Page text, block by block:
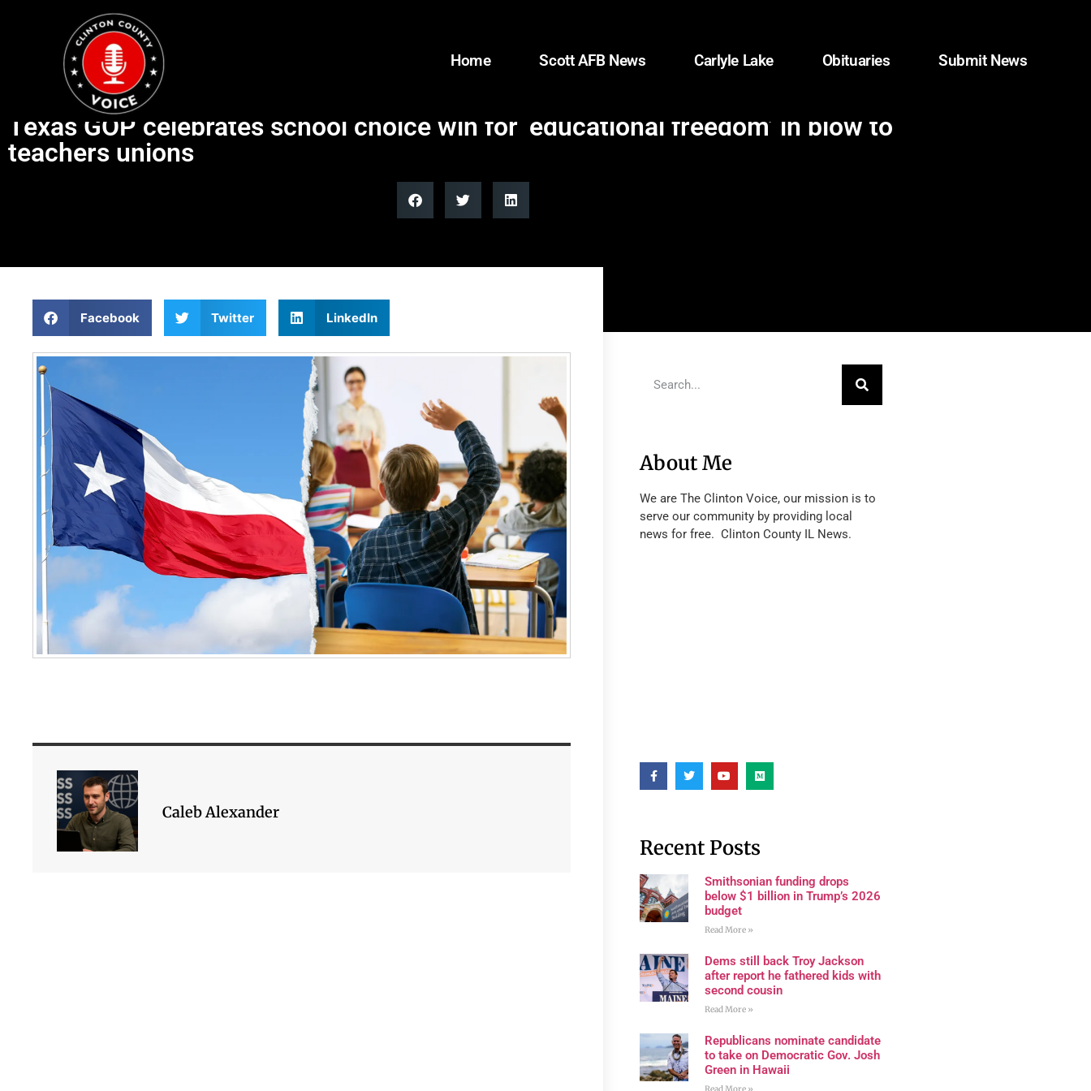
Home Scott AFB News Carlyle Lake Obituaries Submit News
Texas GOP celebrates school choice win for ‘educational freedom’ in blow to
teachers unions
Facebook Twitter LinkedIn
Caleb Alexander
About Me
We are The Clinton Voice, our mission is to
serve our community by providing local
news for free. Clinton County IL News.
Recent Posts
Smithsonian funding drops
below $1 billion in Trump’s 2026
budget
Read More »
Dems still back Troy Jackson
after report he fathered kids with
second cousin
Read More »
Republicans nominate candidate
to take on Democratic Gov. Josh
Green in Hawaii
Read More »